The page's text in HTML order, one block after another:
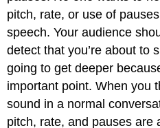
pitch, rate, or use of
speech. Your audience
detect that you’re about to
going to get deeper
important point. When you
sound in a normal
pitch, rate, and pauses are